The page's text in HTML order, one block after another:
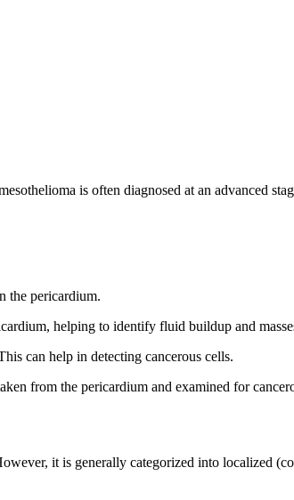
is often diagnosed at an advanced
the pericardium.
helping to identify fluid buildup and
can help in detecting cancerous cells.
from the pericardium and examined for
it is generally categorized into localized